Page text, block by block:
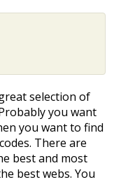
selection of
you want
you want to find
There are
best and most
best webs. You